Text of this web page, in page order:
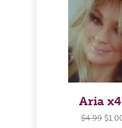
Aria
$4.99